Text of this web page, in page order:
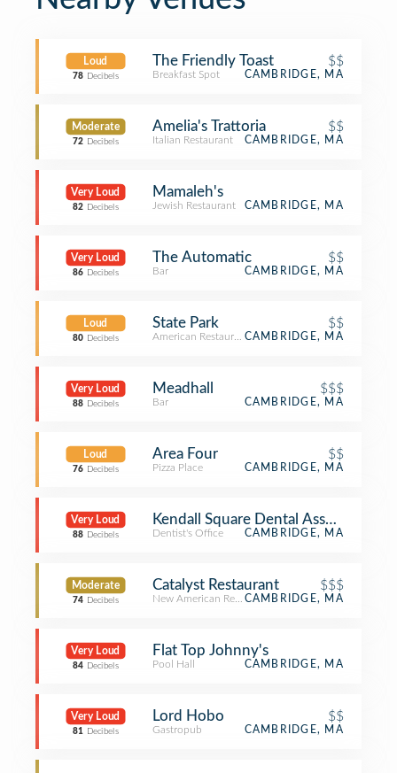
Loud
78 Decibels
The Friendly Toast $$
Breakfast Spot CAMBRIDGE, MA
Moderate
72 Decibels
Amelia's Trattoria $$
Italian Restaurant CAMBRIDGE, MA
Very Loud
82 Decibels
Mamaleh's
Jewish Restaurant CAMBRIDGE, MA
Very Loud
86 Decibels
The Automatic $$
Bar CAMBRIDGE, MA
Loud
80 Decibels
State Park $$
American RestaurantCAMBRIDGE, MA
Very Loud
88 Decibels
Meadhall $$$
Bar CAMBRIDGE, MA
Loud
76 Decibels
Area Four $$
Pizza Place CAMBRIDGE, MA
Very Loud
88 Decibels
Kendall Square Dental Associates
Dentist's Office CAMBRIDGE, MA
Moderate
74 Decibels
Catalyst Restaurant $$$
New American RestaurantCAMBRIDGE, MA
Very Loud
84 Decibels
Flat Top Johnny's
Pool Hall CAMBRIDGE, MA
Very Loud
81 Decibels
Lord Hobo $$
Gastropub CAMBRIDGE, MA